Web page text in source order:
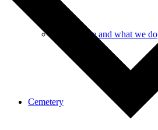
Who we are and what we do
Cemetery